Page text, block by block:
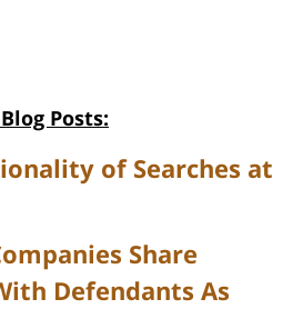
Posts:
of Searches at
Share
Defendants As